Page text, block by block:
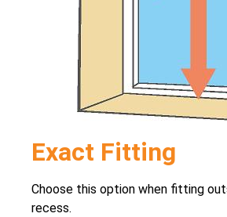
Exact Fitting
Choose this option when fitting
recess.